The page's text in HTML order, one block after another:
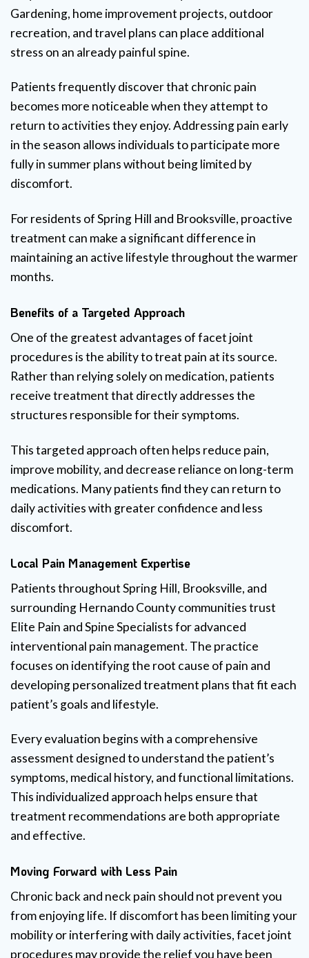
Gardening, home improvement projects, outdoor
recreation, and travel plans can place additional
stress on an already painful spine.
Patients frequently discover that chronic pain
becomes more noticeable when they attempt to
return to activities they enjoy. Addressing pain early
in the season allows individuals to participate more
fully in summer plans without being limited by
discomfort.
For residents of Spring Hill and Brooksville, proactive
treatment can make a significant difference in
maintaining an active lifestyle throughout the warmer
months.
Benefits of a Targeted Approach
One of the greatest advantages of facet joint
procedures is the ability to treat pain at its source.
Rather than relying solely on medication, patients
receive treatment that directly addresses the
structures responsible for their symptoms.
This targeted approach often helps reduce pain,
improve mobility, and decrease reliance on long-term
medications. Many patients find they can return to
daily activities with greater confidence and less
discomfort.
Local Pain Management Expertise
Patients throughout Spring Hill, Brooksville, and
surrounding Hernando County communities trust
Elite Pain and Spine Specialists for advanced
interventional pain management. The practice
focuses on identifying the root cause of pain and
developing personalized treatment plans that fit each
patient’s goals and lifestyle.
Every evaluation begins with a comprehensive
assessment designed to understand the patient’s
symptoms, medical history, and functional limitations.
This individualized approach helps ensure that
treatment recommendations are both appropriate
and effective.
Moving Forward with Less Pain
Chronic back and neck pain should not prevent you
from enjoying life. If discomfort has been limiting your
mobility or interfering with daily activities, facet joint
procedures may provide the relief you have been